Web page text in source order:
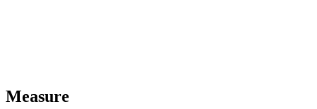
Measure